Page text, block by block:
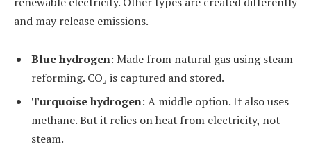
and may release emissions.
Blue hydrogen: Made from natural gas using steam
reforming. CO₂ is captured and stored.
Turquoise hydrogen: A middle option. It also uses
methane. But it relies on heat from electricity, not
steam.